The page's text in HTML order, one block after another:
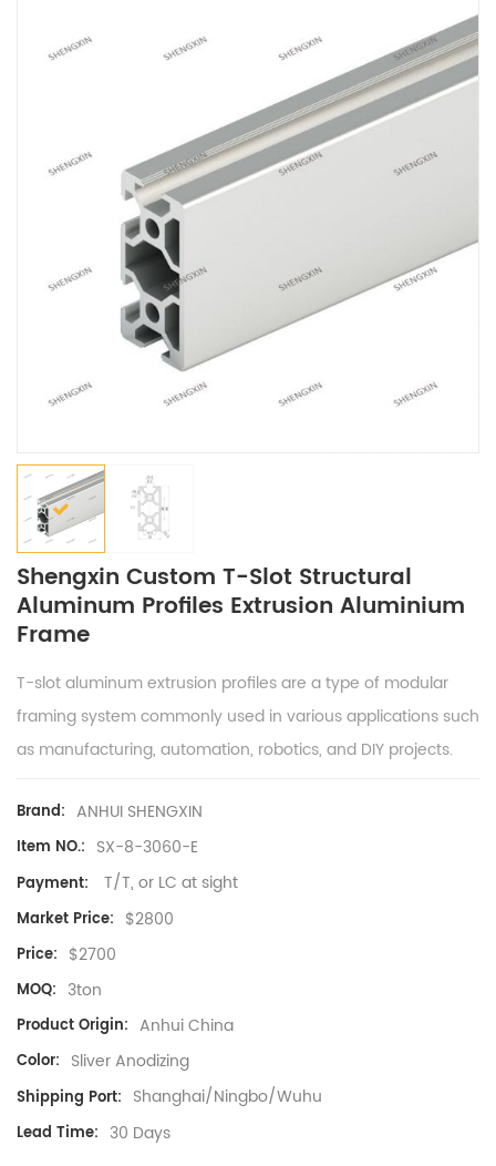
Shengxin Custom T-Slot Structural
Aluminum Profiles Extrusion Aluminium
Frame
T-slot aluminum extrusion profiles are a type of modular
framing system commonly used in various applications such
as manufacturing, automation, robotics, and DIY projects.
Brand: ANHUI SHENGXIN
Item NO.: SX-8-3060-E
Payment: T/T, or LC at sight
Market Price: $2800
Price: $2700
MOQ: 3ton
Product Origin: Anhui China
Color: Sliver Anodizing
Shipping Port: Shanghai/Ningbo/Wuhu
Lead Time: 30 Days